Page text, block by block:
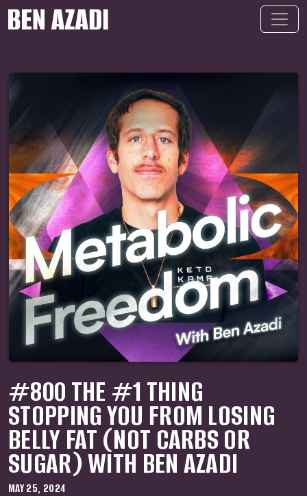
#800 THE #1 THING
STOPPING YOU FROM LOSING
BELLY FAT (NOT CARBS OR
SUGAR) WITH BEN AZADI
MAY 25, 2024